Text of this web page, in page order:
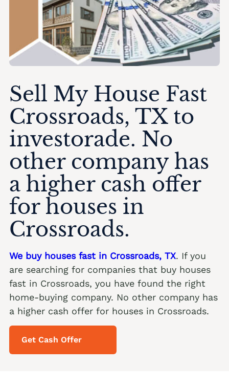
Sell My House Fast
Crossroads, TX to
investorade. No
other company has
a higher cash offer
for houses in
Crossroads.
We buy houses fast in Crossroads, TX. If you
are searching for companies that buy houses
fast in Crossroads, you have found the right
home-buying company. No other company has
a higher cash offer for houses in Crossroads.
Get Cash Offer